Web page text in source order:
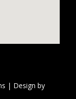
| Design by